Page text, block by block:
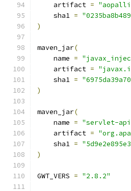
    artifact
=
    sha1
=
)
maven_jar(
    name
=
    artifact
=
    sha1
=
)
maven_jar(
    name
= "servlet-
    artifact
=
    sha1
=
)
GWT_VERS = "2.8.2"